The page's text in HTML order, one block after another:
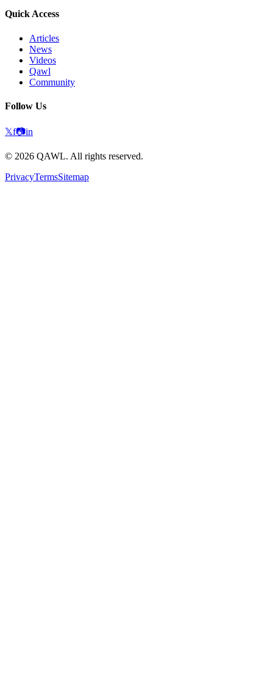
Quick Access
Articles
News
Videos
Qawl
Community
Follow Us
𝕏f📷in
© 2026 QAWL. All rights reserved.
PrivacyTermsSitemap